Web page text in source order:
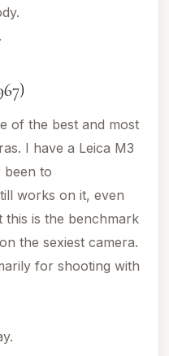
of the best and most
I have a Leica M3
been to
works on it, even
this is the benchmark
the sexiest camera.
for shooting with